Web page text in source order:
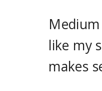
like my
makes